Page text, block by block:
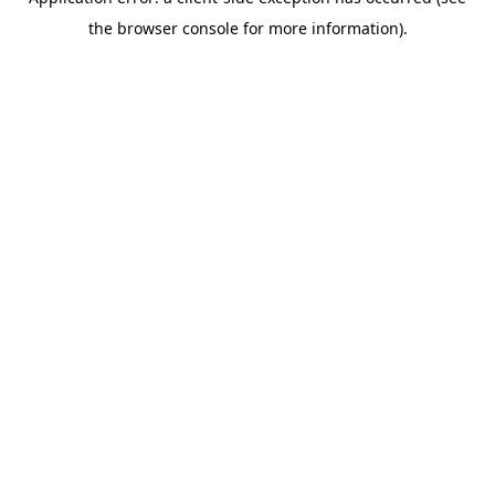
the browser console for more information).